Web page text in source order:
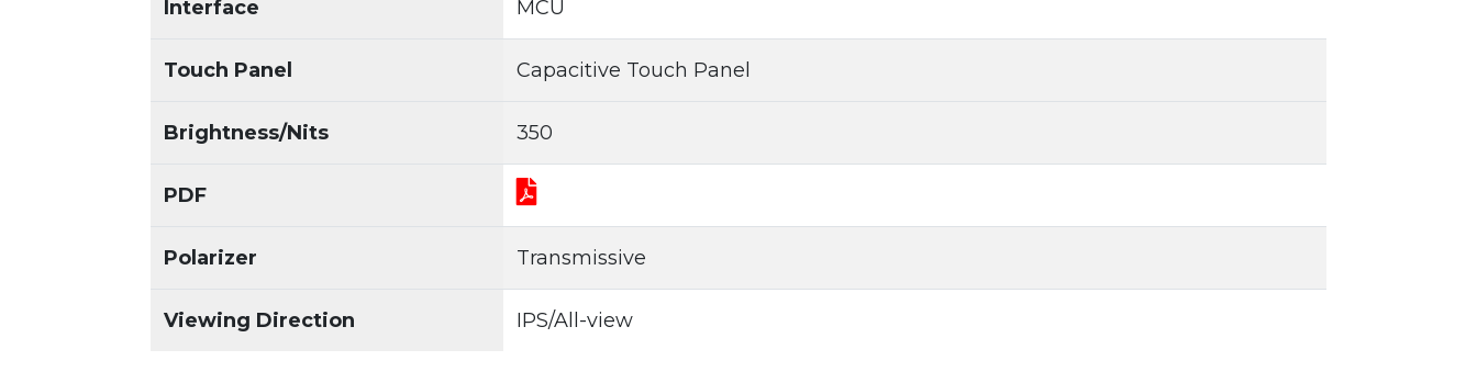
Interface MCU
Touch Panel Capacitive Touch Panel
Brightness/Nits 350
PDF
Polarizer Transmissive
Viewing Direction IPS/All-view